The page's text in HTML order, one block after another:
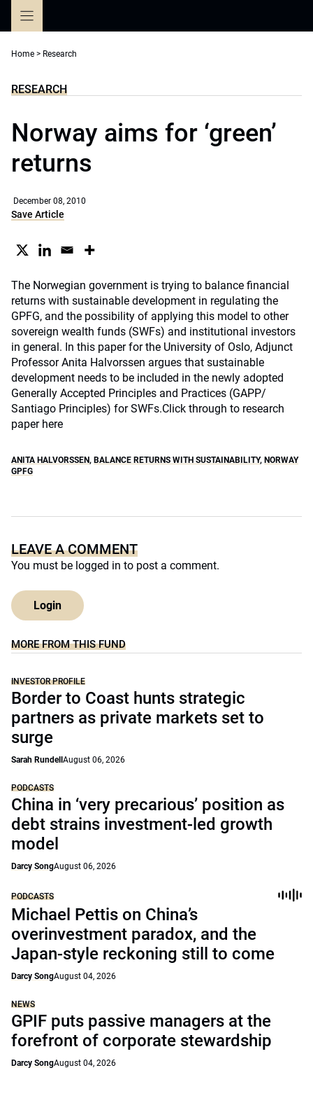
Home > Research
RESEARCH
Norway aims for ‘green’
returns
December 08, 2010
Save Article
The Norwegian government is trying to balance financial
returns with sustainable development in regulating the
GPFG, and the possibility of applying this model to other
sovereign wealth funds (SWFs) and institutional investors
in general. In this paper for the University of Oslo, Adjunct
Professor Anita Halvorssen argues that sustainable
development needs to be included in the newly adopted
Generally Accepted Principles and Practices (GAPP/
Santiago Principles) for SWFs.Click through to research
paper here
ANITA HALVORSSEN, BALANCE RETURNS WITH SUSTAINABILITY, NORWAY
GPFG
LEAVE A COMMENT
You must be logged in to post a comment.
Login
MORE FROM THIS FUND
INVESTOR PROFILE
Border to Coast hunts strategic
partners as private markets set to
surge
Sarah Rundell August 06, 2026
PODCASTS
China in ‘very precarious’ position as
debt strains investment-led growth
model
Darcy SongAugust 06, 2026
PODCASTS
Michael Pettis on China’s
overinvestment paradox, and the
Japan-style reckoning still to come
Darcy SongAugust 04, 2026
NEWS
GPIF puts passive managers at the
forefront of corporate stewardship
Darcy SongAugust 04, 2026